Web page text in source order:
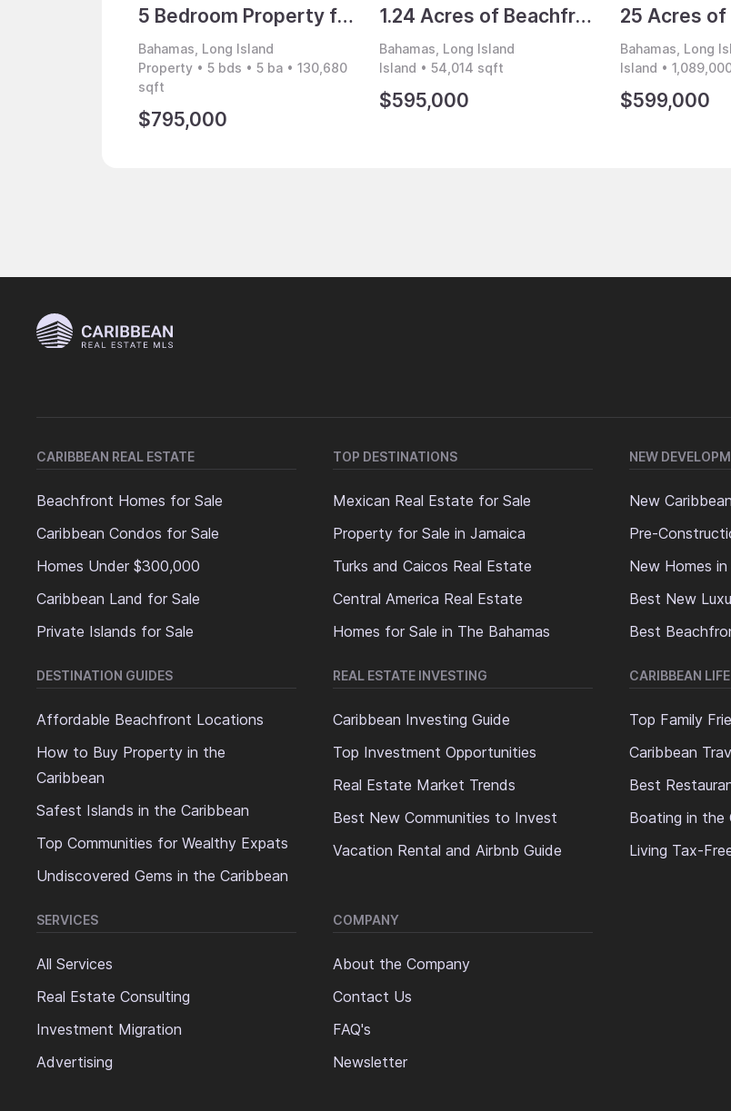
5 Bedroom Property for Sale, Long Island, Bahamas
Bahamas, Long Island
Property • 5 bds • 5 ba • 130,680
sqft
$795,000
1.24 Acres of Beachfront Land for Sale, Cape Santa Maria, Long Island, Bahamas
Bahamas, Long Island
Island • 54,014 sqft
$595,000
Bahamas, Long
Island •
$599,000
CARIBBEAN REAL ESTATE
Beachfront Homes for Sale
Caribbean Condos for Sale
Homes Under $300,000
Caribbean Land for Sale
Private Islands for Sale
TOP DESTINATIONS
Mexican Real Estate for Sale
Property for Sale in Jamaica
Turks and Caicos Real Estate
Central America Real Estate
Homes for Sale in The Bahamas
NEW
New
Pre-
New Homes
Best New
Best
DESTINATION GUIDES
Affordable Beachfront Locations
How to Buy Property in the
Caribbean
Safest Islands in the Caribbean
Top Communities for Wealthy Expats
Undiscovered Gems in the Caribbean
REAL ESTATE INVESTING
Caribbean Investing Guide
Top Investment Opportunities
Real Estate Market Trends
Best New Communities to Invest
Vacation Rental and Airbnb Guide
CARIBBEAN
Top Family
Caribbean
Best
Boating in the
Living Tax-
SERVICES
All Services
Real Estate Consulting
Investment Migration
Advertising
COMPANY
About the Company
Contact Us
FAQ's
Newsletter